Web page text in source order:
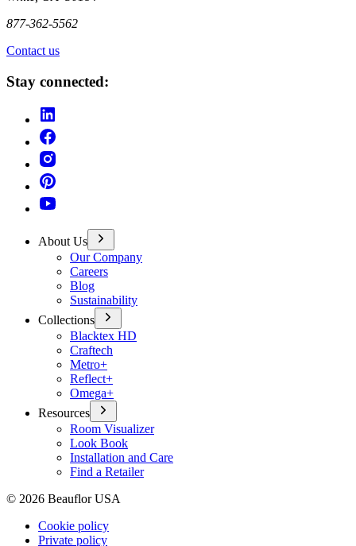
877-362-5562
Contact us
Stay connected:
About Us
Our Company
Careers
Blog
Sustainability
Collections
Blacktex HD
Craftech
Metro+
Reflect+
Omega+
Resources
Room Visualizer
Look Book
Installation and Care
Find a Retailer
© 2026 Beauflor USA
Cookie policy
Private policy